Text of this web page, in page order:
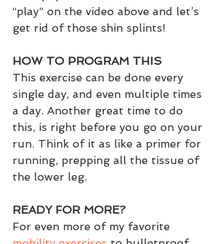
“play” on the video above and let’s
get rid of those shin splints!
HOW TO PROGRAM THIS
This exercise can be done every
single day, and even multiple times
a day. Another great time to do
this, is right before you go on your
run. Think of it as like a primer for
running, prepping all the tissue of
the lower leg.
READY FOR MORE?
For even more of my favorite